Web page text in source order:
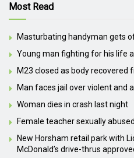
Most Read
Masturbating handyman gets
Young man fighting for his life
M23 closed as body recovered
Man faces jail over violent and
Woman dies in crash last night
Female teacher sexually
New Horsham retail park with
McDonald’s drive-thrus